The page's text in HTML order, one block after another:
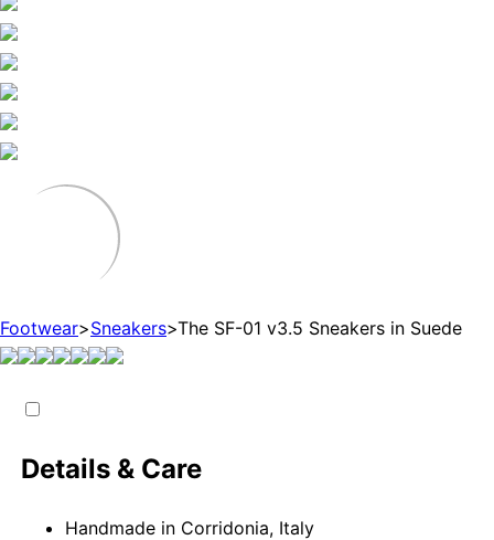
Footwear>Sneakers>The SF-01 v3.5 Sneakers in Suede
Details & Care
Handmade in Corridonia, Italy